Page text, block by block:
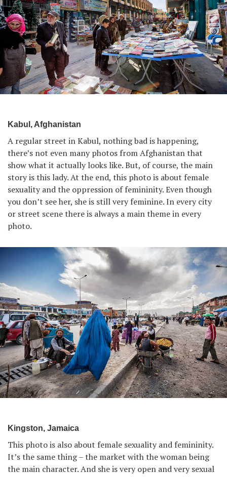
Kabul, Afghanistan
A regular street in Kabul, nothing bad is happening,
there’s not even many photos from Afghanistan that
show what it actually looks like. But, of course, the main
story is this lady. At the end, this photo is about female
sexuality and the oppression of femininity. Even though
you don’t see her, she is still very feminine. In every city
or street scene there is always a main theme in every
photo.
Kingston, Jamaica
This photo is also about female sexuality and femininity.
It’s the same thing – the market with the woman being
the main character. And she is very open and very sexual